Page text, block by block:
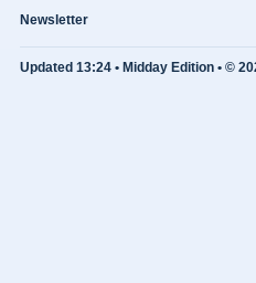
Newsletter
Updated 13:24 • Midday Edition • ©